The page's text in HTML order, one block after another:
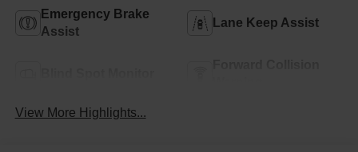
Emergency Brake
Assist
Lane Keep Assist
View More Highlights...